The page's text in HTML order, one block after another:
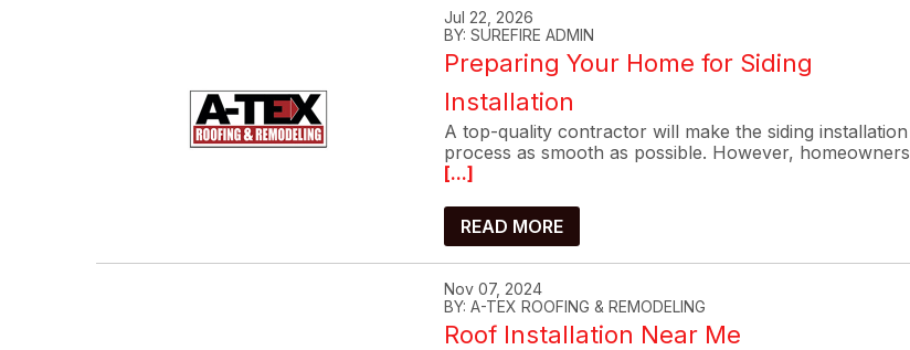
Jul 22, 2026
BY: SUREFIRE ADMIN
Preparing Your Home for Siding
Installation
A top-quality contractor will make the siding installation
process as smooth as possible. However, homeowners
[...]
READ MORE
Nov 07, 2024
BY: A-TEX ROOFING & REMODELING
Roof Installation Near Me